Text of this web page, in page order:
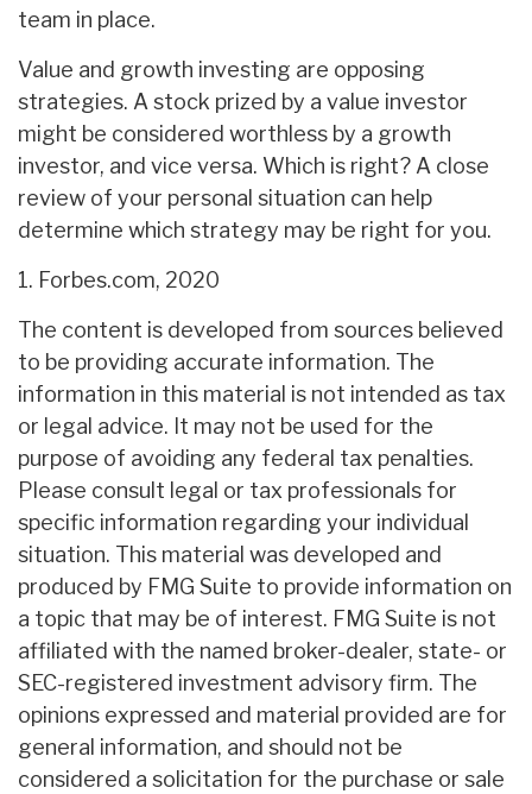
team in place.
Value and growth investing are opposing
strategies. A stock prized by a value investor
might be considered worthless by a growth
investor, and vice versa. Which is right? A close
review of your personal situation can help
determine which strategy may be right for you.
1. Forbes.com, 2020
The content is developed from sources believed
to be providing accurate information. The
information in this material is not intended as tax
or legal advice. It may not be used for the
purpose of avoiding any federal tax penalties.
Please consult legal or tax professionals for
specific information regarding your individual
situation. This material was developed and
produced by FMG Suite to provide information on
a topic that may be of interest. FMG Suite is not
affiliated with the named broker-dealer, state- or
SEC-registered investment advisory firm. The
opinions expressed and material provided are for
general information, and should not be
considered a solicitation for the purchase or sale